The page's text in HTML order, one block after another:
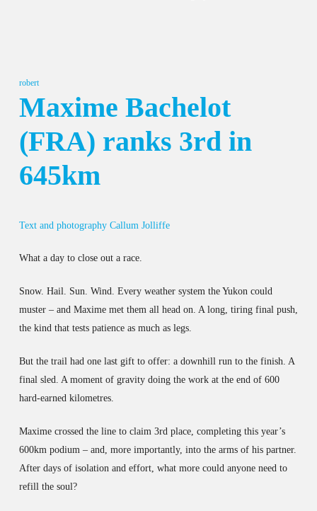
robert
Maxime Bachelot
(FRA) ranks 3rd in
645km
Text and photography Callum Jolliffe
What a day to close out a race.
Snow. Hail. Sun. Wind. Every weather system the Yukon could
muster – and Maxime met them all head on. A long, tiring final push,
the kind that tests patience as much as legs.
But the trail had one last gift to offer: a downhill run to the finish. A
final sled. A moment of gravity doing the work at the end of 600
hard-earned kilometres.
Maxime crossed the line to claim 3rd place, completing this year’s
600km podium – and, more importantly, into the arms of his partner.
After days of isolation and effort, what more could anyone need to
refill the soul?